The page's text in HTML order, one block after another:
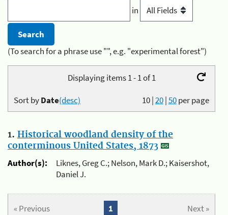
in
(To search for a phrase use "", e.g. "experimental forest")
Displaying items 1 - 1 of 1
10|20|50per page
Sort byDate(desc)
1. Historical woodland density of the
conterminous United States, 1873
Author(s):
Liknes, Greg C.; Nelson, Mark D.; Kaisershot,
Daniel J.
« Previous Next »
1